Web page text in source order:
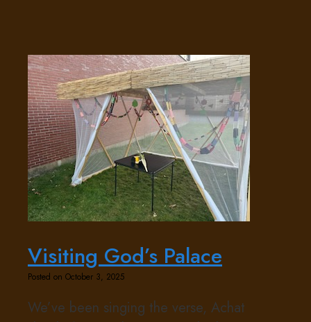
Visiting God’s Palace
Posted on October 3, 2025
We’ve been singing the verse, Achat